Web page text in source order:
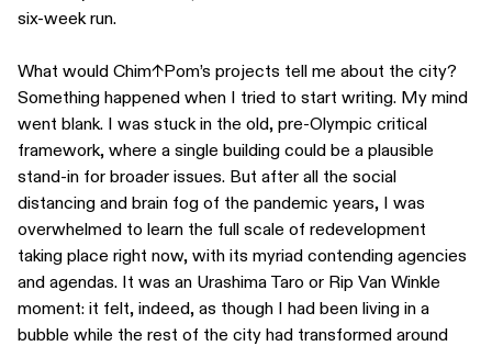
six-week run.
What would Chim↑Pom’s projects tell me about the city?
Something happened when I tried to start writing. My mind
went blank. I was stuck in the old, pre-Olympic critical
framework, where a single building could be a plausible
stand-in for broader issues. But after all the social
distancing and brain fog of the pandemic years, I was
overwhelmed to learn the full scale of redevelopment
taking place right now, with its myriad contending agencies
and agendas. It was an Urashima Taro or Rip Van Winkle
moment: it felt, indeed, as though I had been living in a
bubble while the rest of the city had transformed around